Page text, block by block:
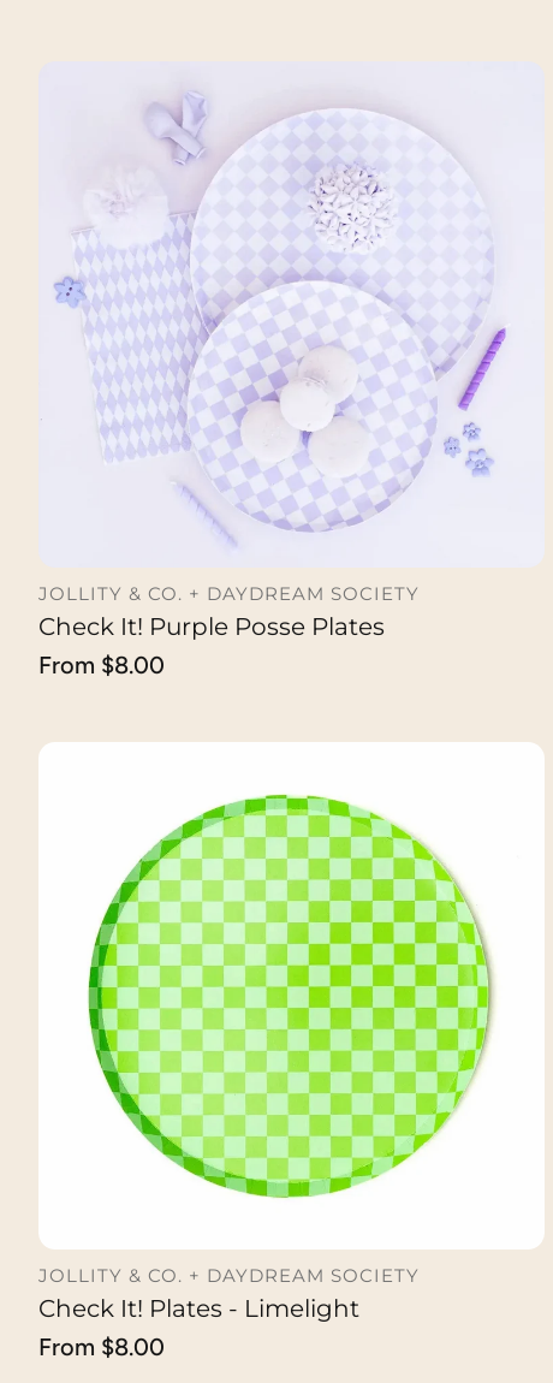
CHOOSE OPTION
JOLLITY & CO. + DAYDREAM SOCIETY
Check It! Purple Posse Plates
Regular
From $8.00
CHOOSE OPTION
JOLLITY & CO. + DAYDREAM SOCIETY
Check It! Plates - Limelight
Regular
From $8.00